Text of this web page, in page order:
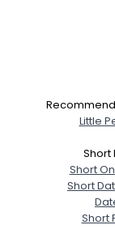
Little
Short
Short
Short
Short